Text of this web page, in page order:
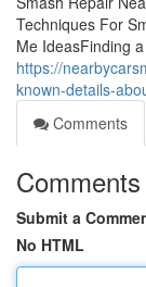
Techniques For
Me IdeasFinding a
https://
known-details-
Comments
Comments
Submit a
No HTML